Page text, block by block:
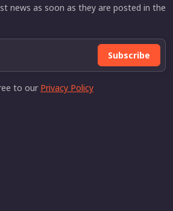
news as soon as they are posted in the
Subscribe
to our Privacy Policy